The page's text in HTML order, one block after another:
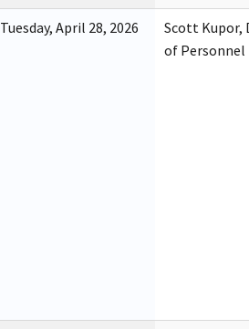
Tuesday, April 28, 2026
Scott Kupor,
of